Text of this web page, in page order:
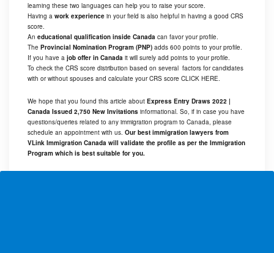
learning these two languages can help you to raise your score.
Having a work experience in your field is also helpful in having a good CRS
score.
An educational qualification inside Canada can favor your profile.
The Provincial Nomination Program (PNP) adds 600 points to your profile.
If you have a job offer in Canada it will surely add points to your profile.
To check the CRS score distribution based on several factors for candidates
with or without spouses and calculate your CRS score CLICK HERE.
We hope that you found this article about Express Entry Draws 2022 |
Canada Issued 2,750 New Invitations informational. So, if in case you have
questions/queries related to any immigration program to Canada, please
schedule an appointment with us. Our best immigration lawyers from
VLink Immigration Canada will validate the profile as per the Immigration
Program which is best suitable for you.